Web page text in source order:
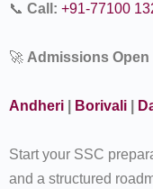
📞 Call: +91-77100
🚀 Admissions Open
Andheri Borivali
Start your SSC
and a structured